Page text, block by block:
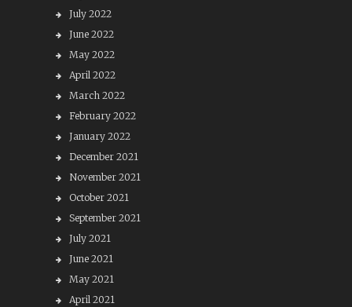
July 2022
June 2022
May 2022
April 2022
March 2022
February 2022
January 2022
December 2021
November 2021
October 2021
September 2021
July 2021
June 2021
May 2021
April 2021